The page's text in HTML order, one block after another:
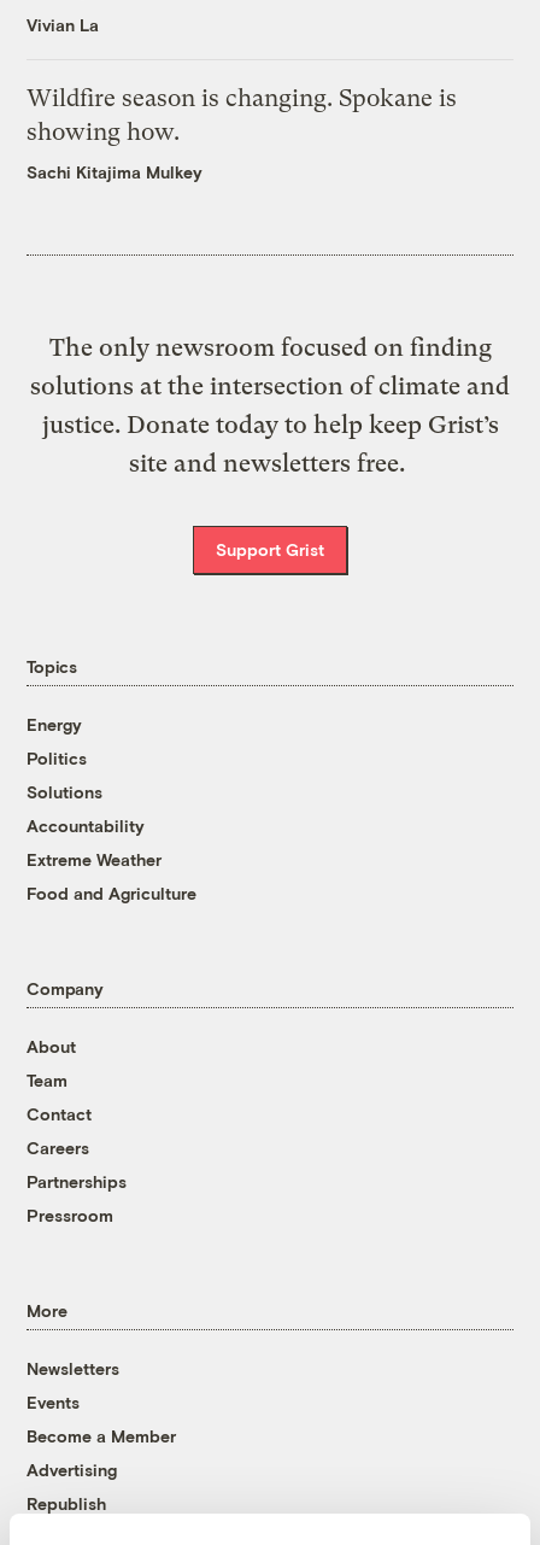
Vivian La
Wildfire season is changing. Spokane is
showing how.
Sachi Kitajima Mulkey
The only newsroom focused on finding
solutions at the intersection of climate and
justice. Donate today to help keep Grist’s
site and newsletters free.
Support Grist
Topics
Energy
Politics
Solutions
Accountability
Extreme Weather
Food and Agriculture
Company
About
Team
Contact
Careers
Partnerships
Pressroom
More
Newsletters
Events
Become a Member
Advertising
Republish